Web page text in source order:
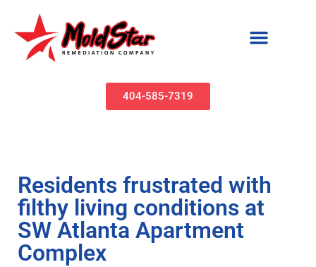
404-585-7319
Residents frustrated with
filthy living conditions at
SW Atlanta Apartment
Complex